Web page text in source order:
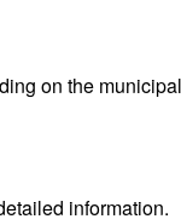
on the
information.